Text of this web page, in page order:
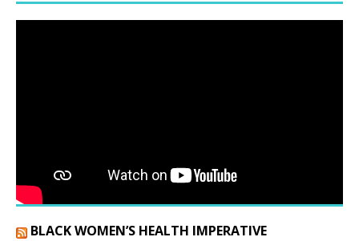
BLACK WOMEN’S HEALTH IMPERATIVE